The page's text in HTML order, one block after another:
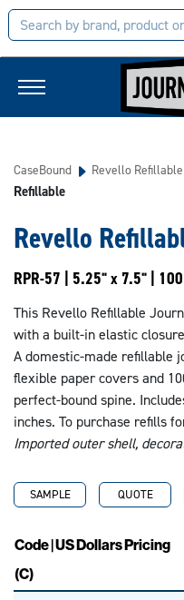
CaseBound Revello Refillable
Refillable
Revello
RPR-57 | 5.25" x 7.5" |
This Revello Refillable
with a built-in elastic
A domestic-made refillable
flexible paper covers and
perfect-bound spine.
inches. To purchase refills
Imported outer shell,
SAMPLE QUOTE
Code | US Dollars Pricing
(C)